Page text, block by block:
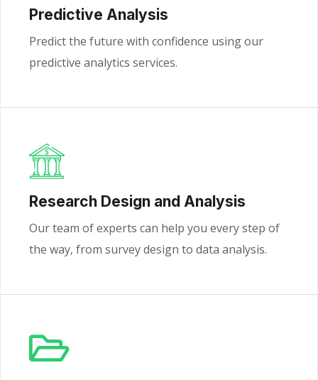
Predictive Analysis
Predict the future with confidence using our
predictive analytics services.
Research Design and Analysis
Our team of experts can help you every step of
the way, from survey design to data analysis.